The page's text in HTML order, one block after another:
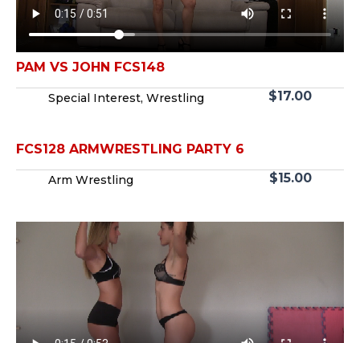
PAM VS JOHN FCS148
Special Interest, Wrestling $17.00
FCS128 ARMWRESTLING PARTY 6
Arm Wrestling $15.00